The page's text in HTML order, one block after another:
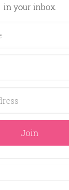
in your inbox.